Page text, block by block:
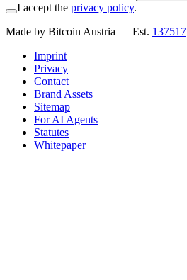
I accept the privacy policy.
Made by Bitcoin Austria — Est. 137517
Imprint
Privacy
Contact
Brand Assets
Sitemap
For AI Agents
Statutes
Whitepaper